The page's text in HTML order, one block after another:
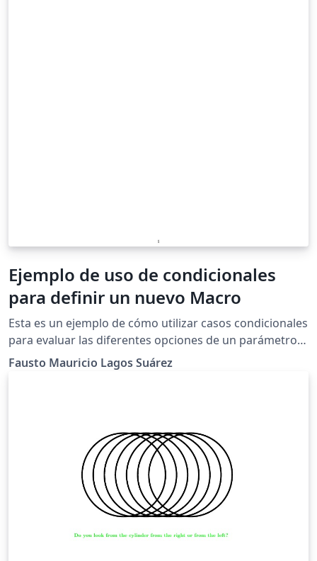
Ejemplo de uso de condicionales
para definir un nuevo Macro
Esta es un ejemplo de cómo utilizar casos condicionales
para evaluar las diferentes opciones de un parámetro
de entrada en un nuevo macro personalizado, en este
ejemplo se condiciona el tipo intervalo que se
trabajo puede ser distribuido o modificado bajo los
términos y condiciones de la LaTeX Project Public
License (LPPL) v1.3C, o cualquier versión posterior. La
última versión de esta licencia puede verse en:
http://www.latex-project.org/lppl.txt Usted es libre de
Fausto Mauricio Lagos Suárez